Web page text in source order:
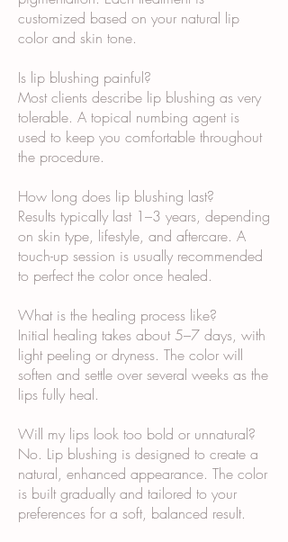
customized based on your natural lip
color and skin tone.
Is lip blushing painful?
Most clients describe lip blushing as very
tolerable. A topical numbing agent is
used to keep you comfortable throughout
the procedure.
How long does lip blushing last?
Results typically last 1–3 years, depending
on skin type, lifestyle, and aftercare. A
touch-up session is usually recommended
to perfect the color once healed.
What is the healing process like?
Initial healing takes about 5–7 days, with
light peeling or dryness. The color will
soften and settle over several weeks as the
lips fully heal.
Will my lips look too bold or unnatural?
No. Lip blushing is designed to create a
natural, enhanced appearance. The color
is built gradually and tailored to your
preferences for a soft, balanced result.